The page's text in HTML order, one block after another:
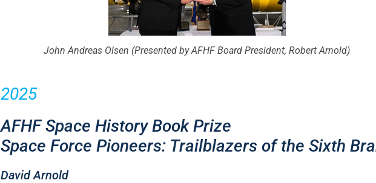
John Andreas Olsen (Presented by AFHF Board President, Robert Arnold)
2025
AFHF Space History Book Prize
Space Force Pioneers: Trailblazers of the Sixth
David Arnold